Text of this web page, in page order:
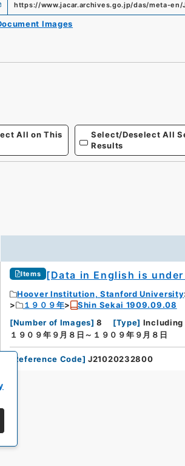
https://www.jacar.archives.go.jp/das/meta-en/
Images
All on This
Select/Deselect All
Results
Items [Data in English is
Hoover Institution, Stanford University
１９０９年
Shin Sekai 1909.09.08
[Number of Images] 8 [Type] Including
１９０９年９月８日～１９０９年９月８日
Reference Code] J21020232800